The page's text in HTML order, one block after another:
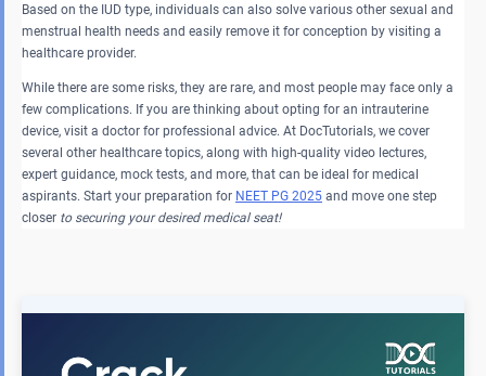
Based on the IUD type, individuals can also solve various other sexual and
menstrual health needs and easily remove it for conception by visiting a
healthcare provider.
While there are some risks, they are rare, and most people may face only a
few complications. If you are thinking about opting for an intrauterine
device, visit a doctor for professional advice. At DocTutorials, we cover
several other healthcare topics, along with high-quality video lectures,
expert guidance, mock tests, and more, that can be ideal for medical
aspirants. Start your preparation for NEET PG 2025 and move one step
closer to securing your desired medical seat!